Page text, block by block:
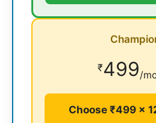
₹499/
Choose ₹499 ×